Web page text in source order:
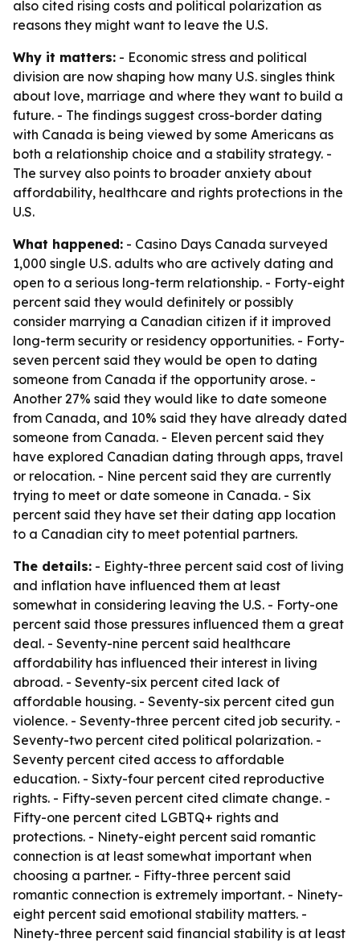
also cited rising costs and political polarization as
reasons they might want to leave the U.S.
Why it matters: - Economic stress and political
division are now shaping how many U.S. singles think
about love, marriage and where they want to build a
future. - The findings suggest cross-border dating
with Canada is being viewed by some Americans as
both a relationship choice and a stability strategy. -
The survey also points to broader anxiety about
affordability, healthcare and rights protections in the
U.S.
What happened: - Casino Days Canada surveyed
1,000 single U.S. adults who are actively dating and
open to a serious long-term relationship. - Forty-eight
percent said they would definitely or possibly
consider marrying a Canadian citizen if it improved
long-term security or residency opportunities. - Forty-
seven percent said they would be open to dating
someone from Canada if the opportunity arose. -
Another 27% said they would like to date someone
from Canada, and 10% said they have already dated
someone from Canada. - Eleven percent said they
have explored Canadian dating through apps, travel
or relocation. - Nine percent said they are currently
trying to meet or date someone in Canada. - Six
percent said they have set their dating app location
to a Canadian city to meet potential partners.
The details: - Eighty-three percent said cost of living
and inflation have influenced them at least
somewhat in considering leaving the U.S. - Forty-one
percent said those pressures influenced them a great
deal. - Seventy-nine percent said healthcare
affordability has influenced their interest in living
abroad. - Seventy-six percent cited lack of
affordable housing. - Seventy-six percent cited gun
violence. - Seventy-three percent cited job security. -
Seventy-two percent cited political polarization. -
Seventy percent cited access to affordable
education. - Sixty-four percent cited reproductive
rights. - Fifty-seven percent cited climate change. -
Fifty-one percent cited LGBTQ+ rights and
protections. - Ninety-eight percent said romantic
connection is at least somewhat important when
choosing a partner. - Fifty-three percent said
romantic connection is extremely important. - Ninety-
eight percent said emotional stability matters. -
Ninety-three percent said financial stability is at least